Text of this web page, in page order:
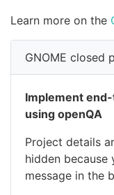
Learn more on the
GNOME closed
Implement
using openQA
Project details
hidden because
message in the